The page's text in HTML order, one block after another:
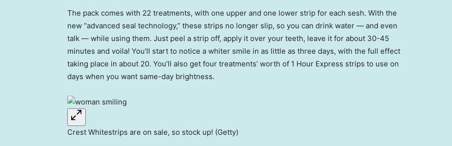
The pack comes with 22 treatments, with one upper and one lower strip for each sesh. With the
new “advanced seal technology,” these strips no longer slip, so you can drink water — and even
talk — while using them. Just peel a strip off, apply it over your teeth, leave it for about 30-45
minutes and voila! You’ll start to notice a whiter smile in as little as three days, with the full effect
taking place in about 20. You’ll also get four treatments’ worth of 1 Hour Express strips to use on
days when you want same-day brightness.
Crest Whitestrips are on sale, so stock up! (Getty)